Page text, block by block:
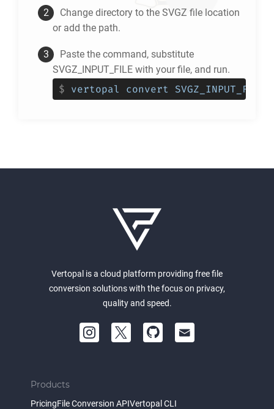
Change directory to the SVGZ file location
or add the path.
Paste the command, substitute
SVGZ_INPUT_FILE with your file, and run.
$ vertopal convert
Vertopal is a cloud platform providing free file
conversion solutions with the focus on privacy,
quality and speed.
Products
PricingFile Conversion APIVertopal CLI